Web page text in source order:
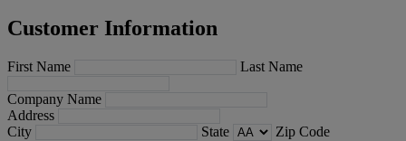
Customer Information
First Name Last Name
Company Name
Address
City
State Zip Code